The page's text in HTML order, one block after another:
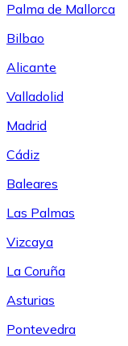
Palma de Mallorca
Bilbao
Alicante
Valladolid
Madrid
Cádiz
Baleares
Las Palmas
Vizcaya
La Coruña
Asturias
Pontevedra